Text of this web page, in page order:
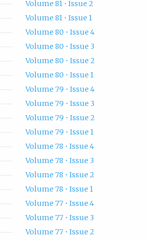
Volume 81 • Issue 2
Volume 81 • Issue 1
Volume 80 • Issue 4
Volume 80 • Issue 3
Volume 80 • Issue 2
Volume 80 • Issue 1
Volume 79 • Issue 4
Volume 79 • Issue 3
Volume 79 • Issue 2
Volume 79 • Issue 1
Volume 78 • Issue 4
Volume 78 • Issue 3
Volume 78 • Issue 2
Volume 78 • Issue 1
Volume 77 • Issue 4
Volume 77 • Issue 3
Volume 77 • Issue 2